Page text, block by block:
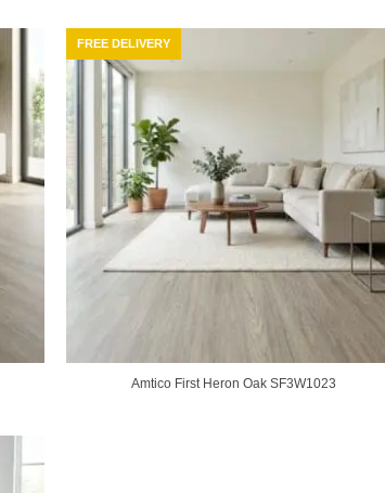
FREE DELIVERY
Amtico First Heron Oak SF3W1023